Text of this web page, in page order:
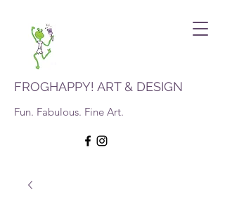
FROGHAPPY! ART & DESIGN
Fun. Fabulous. Fine Art.